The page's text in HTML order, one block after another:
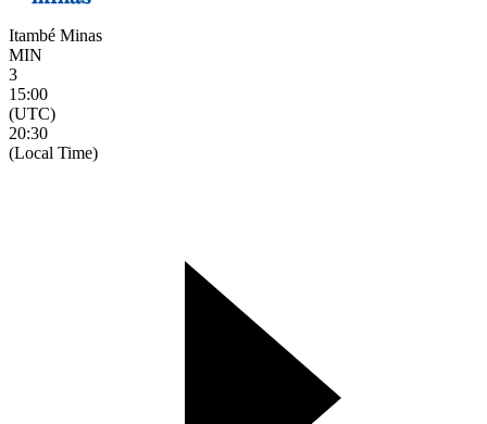
Itambé Minas
MIN
3
15:00
(UTC)
20:30
(Local Time)